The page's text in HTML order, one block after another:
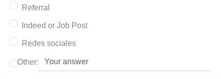
Referral
Indeed or Job Post
Redes sociales
Other: